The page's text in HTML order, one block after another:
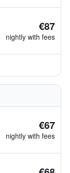
€87
nightly with fees
€67
nightly with fees